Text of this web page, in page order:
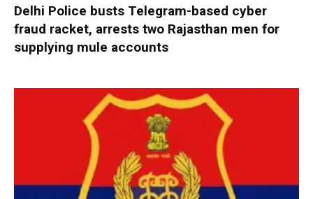
Delhi Police busts Telegram-based cyber
fraud racket, arrests two Rajasthan men for
supplying mule accounts